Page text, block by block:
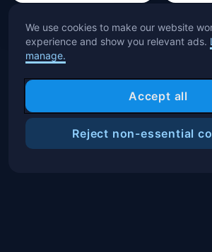
Filters
We use cookies to make our website
experience and show you relevant ads.
manage.
Accept all
Reject non-essential